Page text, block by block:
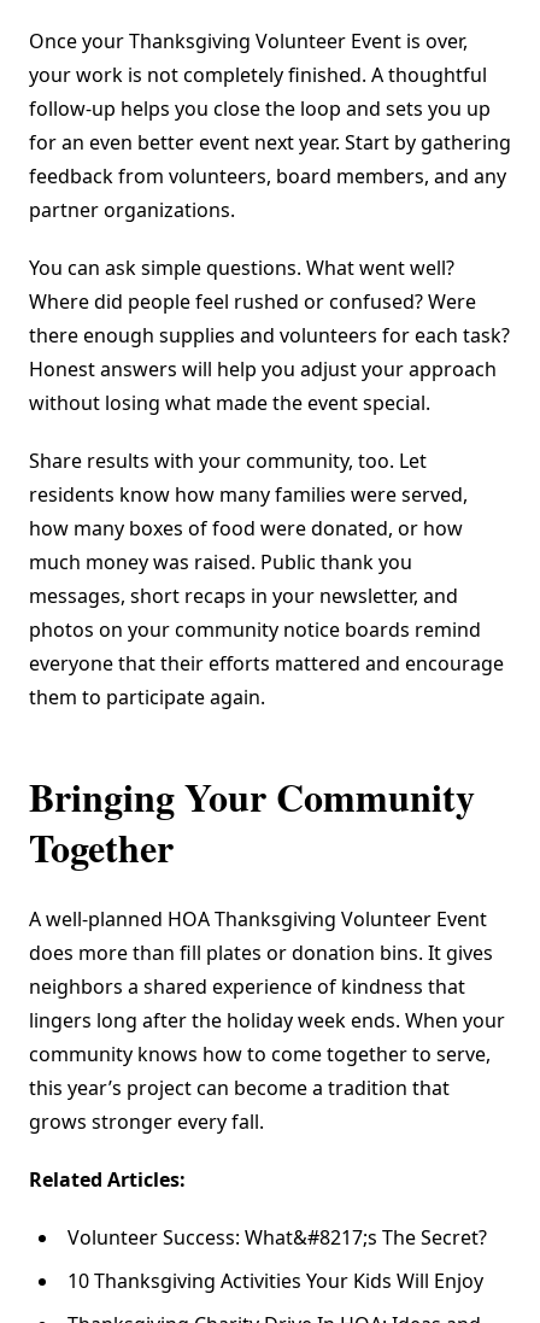
Once your Thanksgiving Volunteer Event is over,
your work is not completely finished. A thoughtful
follow-up helps you close the loop and sets you up
for an even better event next year. Start by gathering
feedback from volunteers, board members, and any
partner organizations.
You can ask simple questions. What went well?
Where did people feel rushed or confused? Were
there enough supplies and volunteers for each task?
Honest answers will help you adjust your approach
without losing what made the event special.
Share results with your community, too. Let
residents know how many families were served,
how many boxes of food were donated, or how
much money was raised. Public thank you
messages, short recaps in your newsletter, and
photos on your community notice boards remind
everyone that their efforts mattered and encourage
them to participate again.
Bringing Your Community
Together
A well-planned HOA Thanksgiving Volunteer Event
does more than fill plates or donation bins. It gives
neighbors a shared experience of kindness that
lingers long after the holiday week ends. When your
community knows how to come together to serve,
this year’s project can become a tradition that
grows stronger every fall.
Related Articles:
Volunteer Success: What&#8217;s The Secret?
10 Thanksgiving Activities Your Kids Will Enjoy